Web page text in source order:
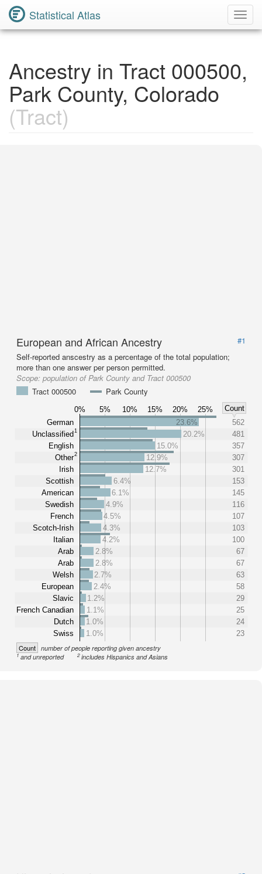
Statistical Atlas
Ancestry in Tract 000500,
Park County, Colorado
(Tract)
European and African Ancestry
#1
Self-reported anscestry as a percentage of the total population;
more than one answer per person permitted.
Scope: population of Park County and Tract 000500
Tract 000500
Park County
0% 5% 10% 15% 20% 25%
Count
German
Unclassified1
English
Other2
Irish
Scottish
American
Swedish
French
Scotch-Irish
Italian
Arab
Arab
Welsh
European
Slavic
French Canadian
Dutch
Swiss
23.6%
562
20.2%
481
15.0%
357
12.9%
307
12.7%
301
6.4%
153
6.1%
145
4.9%
116
4.5%
107
4.3%
103
4.2%
100
2.8%
67
2.8%
67
2.7%
63
2.4%
58
1.2%
29
1.1%
25
1.0%
24
1.0%
23
Count number of people reporting given ancestry
1and unreported 2includes Hispanics and Asians